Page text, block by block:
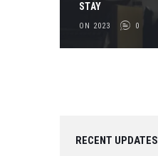
STAY
ON 2023 0
RECENT UPDATES